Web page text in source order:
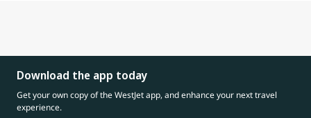
Download the app today
Get your own copy of the WestJet app, and enhance your next travel
experience.